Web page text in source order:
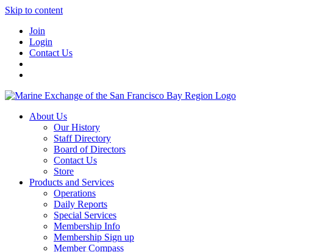
Skip to content
Join
Login
Contact Us
About Us
Our History
Staff Directory
Board of Directors
Contact Us
Store
Products and Services
Operations
Daily Reports
Special Services
Membership Info
Membership Sign up
Member Compass